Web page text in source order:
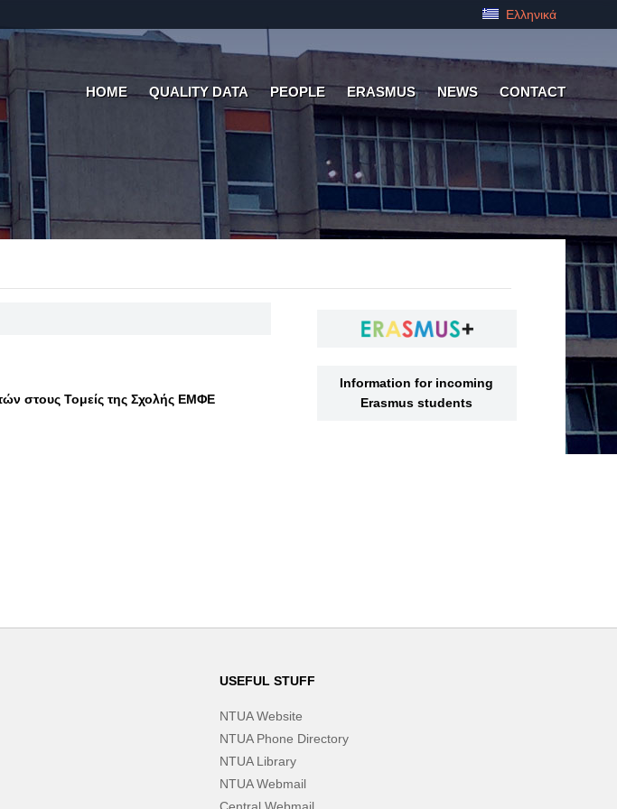
Ελληνικά
HOME QUALITY DATA PEOPLE ERASMUS NEWS CONTACT
στους Τομείς της Σχολής ΕΜΦΕ
Information for incoming
Erasmus students
USEFUL STUFF
NTUA Website
NTUA Phone Directory
NTUA Library
NTUA Webmail